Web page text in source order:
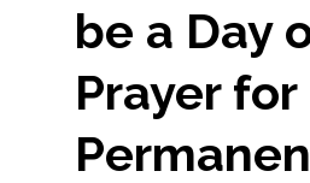
be a Day
Prayer for